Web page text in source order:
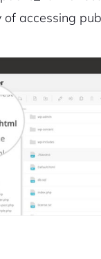
accessing